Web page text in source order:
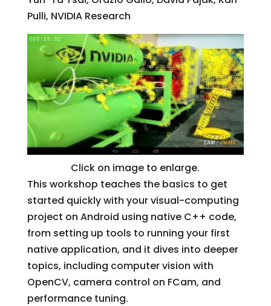
Pulli, NVIDIA Research
Click on image to enlarge.
This workshop teaches the basics to get
started quickly with your visual-computing
project on Android using native C++ code,
from setting up tools to running your first
native application, and it dives into deeper
topics, including computer vision with
OpenCV, camera control on FCam, and
performance tuning.